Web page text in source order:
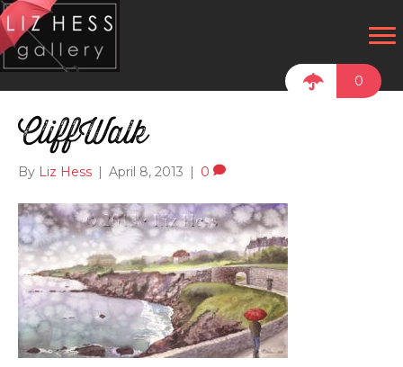
0
CliffWalk
By Liz Hess April 8, 2013 0